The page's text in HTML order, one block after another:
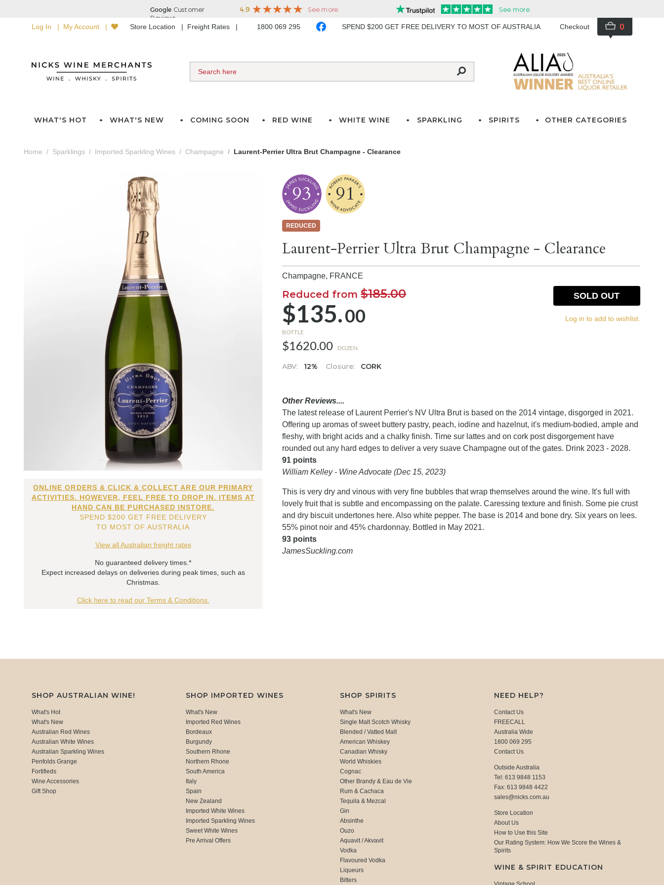
Log In My Account Store Location Freight Rates 1800 069 295 SPEND $200 GET FREE DELIVERY TO MOST OF AUSTRALIA Checkout 0
WHAT'S HOT WHAT'S NEW COMING SOON RED WINE WHITE WINE SPARKLING SPIRITS OTHER CATEGORIES
Home Sparklings Imported Sparkling Wines Champagne Laurent-Perrier Ultra Brut Champagne - Clearance
ONLINE ORDERS & CLICK & COLLECT ARE OUR PRIMARY
ACTIVITIES. HOWEVER, FEEL FREE TO DROP IN. ITEMS AT
HAND CAN BE PURCHASED INSTORE.
SPEND $200 GET FREE DELIVERY
TO MOST OF AUSTRALIA
View all Australian freight rates
No guaranteed delivery times.*
Expect increased delays on deliveries during peak times, such as
Christmas.
Click here to read our Terms & Conditions.
93 91
REDUCED
Laurent-Perrier Ultra Brut Champagne - Clearance
Champagne, FRANCE
Reduced from$185.00
$135.00
BOTTLE
$1620.00 DOZEN
ABV: 12% Closure: CORK
SOLD OUT
Log in to add to wishlist.
Other Reviews....
The latest release of Laurent Perrier's NV Ultra Brut is based on the 2014 vintage, disgorged in 2021.
Offering up aromas of sweet buttery pastry, peach, iodine and hazelnut, it's medium-bodied, ample and
fleshy, with bright acids and a chalky finish. Time sur lattes and on cork post disgorgement have
rounded out any hard edges to deliver a very suave Champagne out of the gates. Drink 2023 - 2028.
91 points
William Kelley - Wine Advocate (Dec 15, 2023)
This is very dry and vinous with very fine bubbles that wrap themselves around the wine. It's full with
lovely fruit that is subtle and encompassing on the palate. Caressing texture and finish. Some pie crust
and dry biscuit undertones here. Also white pepper. The base is 2014 and bone dry. Six years on lees.
55% pinot noir and 45% chardonnay. Bottled in May 2021.
93 points
JamesSuckling.com
SHOP AUSTRALIAN WINE!
What's Hot
What's New
Australian Red Wines
Australian White Wines
Australian Sparkling Wines
Penfolds Grange
Fortifieds
Wine Accessories
Gift Shop
SHOP IMPORTED WINES
What's New
Imported Red Wines
Bordeaux
Burgundy
Southern Rhone
Northern Rhone
South America
Italy
Spain
New Zealand
Imported White Wines
Imported Sparkling Wines
Sweet White Wines
Pre Arrival Offers
SHOP SPIRITS
What's New
Single Malt Scotch Whisky
Blended / Vatted Malt
American Whiskey
Canadian Whisky
World Whiskies
Cognac
Other Brandy & Eau de Vie
Rum & Cachaca
Tequila & Mezcal
Gin
Absinthe
Ouzo
Aquavit / Akvavit
Vodka
Flavoured Vodka
Liqueurs
Bitters
NEED HELP?
Contact Us
FREECALL
Australia Wide
1800 069 295
Contact Us
Outside Australia
Tel: 613 9848 1153
Fax: 613 9848 4422
sales@nicks.com.au
Store Location
About Us
How to Use this Site
Our Rating System: How We Score the Wines &
Spirits
WINE & SPIRIT EDUCATION